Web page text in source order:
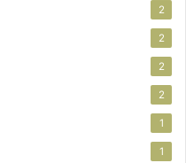
2
2
2
2
1
1